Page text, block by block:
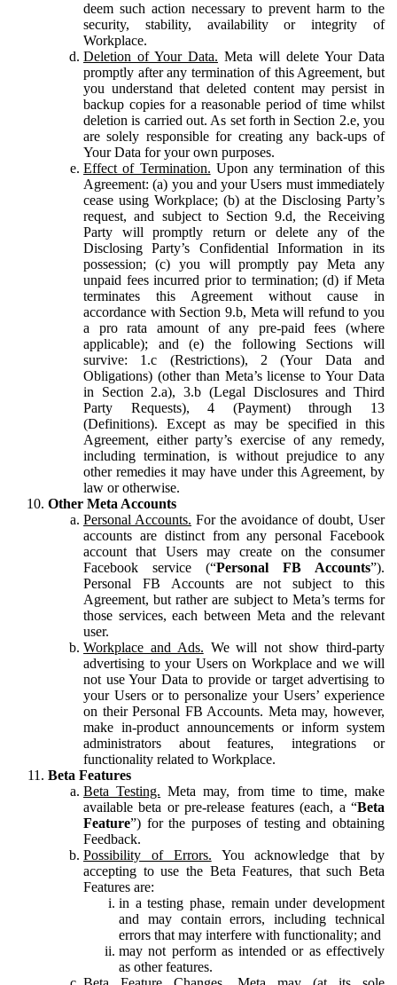
deem such action necessary to prevent harm to the
security, stability, availability or integrity of
Workplace.
Deletion of Your Data. Meta will delete Your Data
promptly after any termination of this Agreement, but
you understand that deleted content may persist in
backup copies for a reasonable period of time whilst
deletion is carried out. As set forth in Section 2.e, you
are solely responsible for creating any back-ups of
Your Data for your own purposes.
Effect of Termination. Upon any termination of this
Agreement: (a) you and your Users must immediately
cease using Workplace; (b) at the Disclosing Party’s
request, and subject to Section 9.d, the Receiving
Party will promptly return or delete any of the
Disclosing Party’s Confidential Information in its
possession; (c) you will promptly pay Meta any
unpaid fees incurred prior to termination; (d) if Meta
terminates this Agreement without cause in
accordance with Section 9.b, Meta will refund to you
a pro rata amount of any pre-paid fees (where
applicable); and (e) the following Sections will
survive: 1.c (Restrictions), 2 (Your Data and
Obligations) (other than Meta’s license to Your Data
in Section 2.a), 3.b (Legal Disclosures and Third
Party Requests), 4 (Payment) through 13
(Definitions). Except as may be specified in this
Agreement, either party’s exercise of any remedy,
including termination, is without prejudice to any
other remedies it may have under this Agreement, by
law or otherwise.
Other Meta Accounts
Personal Accounts. For the avoidance of doubt, User
accounts are distinct from any personal Facebook
account that Users may create on the consumer
Facebook service (“Personal FB Accounts”).
Personal FB Accounts are not subject to this
Agreement, but rather are subject to Meta’s terms for
those services, each between Meta and the relevant
user.
Workplace and Ads. We will not show third-party
advertising to your Users on Workplace and we will
not use Your Data to provide or target advertising to
your Users or to personalize your Users’ experience
on their Personal FB Accounts. Meta may, however,
make in-product announcements or inform system
administrators about features, integrations or
functionality related to Workplace.
Beta Features
Beta Testing. Meta may, from time to time, make
available beta or pre-release features (each, a “Beta
Feature”) for the purposes of testing and obtaining
Feedback.
Possibility of Errors. You acknowledge that by
accepting to use the Beta Features, that such Beta
Features are:
in a testing phase, remain under development
and may contain errors, including technical
errors that may interfere with functionality; and
may not perform as intended or as effectively
as other features.